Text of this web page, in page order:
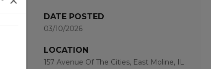
DATE POSTED
03/10/2026
LOCATION
157 Avenue Of The Cities, East Moline, IL